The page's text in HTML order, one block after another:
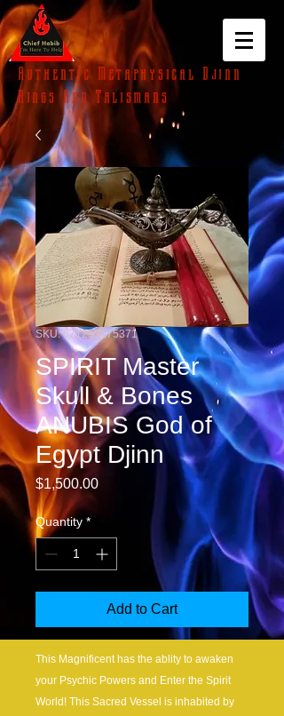
Authentic Metaphysical Djinn
Rings And Talismans
SKU: 671253175371
SPIRIT Master
Skull & Bones
ANUBIS God of
Egypt Djinn
$1,500.00Price
Quantity *
Add to Cart
This Magnificent has the ablity to awaken
your Psychic Powers and Enter the Spirit
World! This Sacred Vessel is inhabited by